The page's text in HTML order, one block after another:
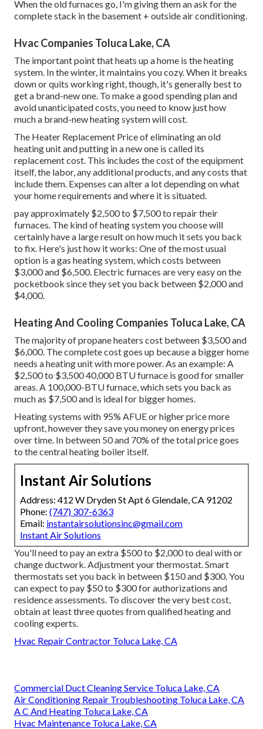
When the old furnaces go, I'm giving them an ask for the
complete stack in the basement + outside air conditioning.
Hvac Companies Toluca Lake, CA
The important point that heats up a home is the heating
system. In the winter, it maintains you cozy. When it breaks
down or quits working right, though, it's generally best to
get a brand-new one. To make a good spending plan and
avoid unanticipated costs, you need to know just how
much a brand-new heating system will cost.
The Heater Replacement Price of eliminating an old
heating unit and putting in a new one is called its
replacement cost. This includes the cost of the equipment
itself, the labor, any additional products, and any costs that
include them. Expenses can alter a lot depending on what
your home requirements and where it is situated.
pay approximately $2,500 to $7,500 to repair their
furnaces. The kind of heating system you choose will
certainly have a large result on how much it sets you back
to fix. Here's just how it works: One of the most usual
option is a gas heating system, which costs between
$3,000 and $6,500. Electric furnaces are very easy on the
pocketbook since they set you back between $2,000 and
$4,000.
Heating And Cooling Companies Toluca Lake, CA
The majority of propane heaters cost between $3,500 and
$6,000. The complete cost goes up because a bigger home
needs a heating unit with more power. As an example: A
$2,500 to $3,500 40,000 BTU furnace is good for smaller
areas. A 100,000-BTU furnace, which sets you back as
much as $7,500 and is ideal for bigger homes.
Heating systems with 95% AFUE or higher price more
upfront, however they save you money on energy prices
over time. In between 50 and 70% of the total price goes
to the central heating boiler itself.
Instant Air Solutions
Address: 412 W Dryden St Apt 6 Glendale, CA 91202
Phone: (747) 307-6363
Email: instantairsolutionsinc@gmail.com
Instant Air Solutions
You'll need to pay an extra $500 to $2,000 to deal with or
change ductwork. Adjustment your thermostat. Smart
thermostats set you back in between $150 and $300. You
can expect to pay $50 to $300 for authorizations and
residence assessments. To discover the very best cost,
obtain at least three quotes from qualified heating and
cooling experts.
Hvac Repair Contractor Toluca Lake, CA
Commercial Duct Cleaning Service Toluca Lake, CA
Air Conditioning Repair Troubleshooting Toluca Lake, CA
A C And Heating Toluca Lake, CA
Hvac Maintenance Toluca Lake, CA